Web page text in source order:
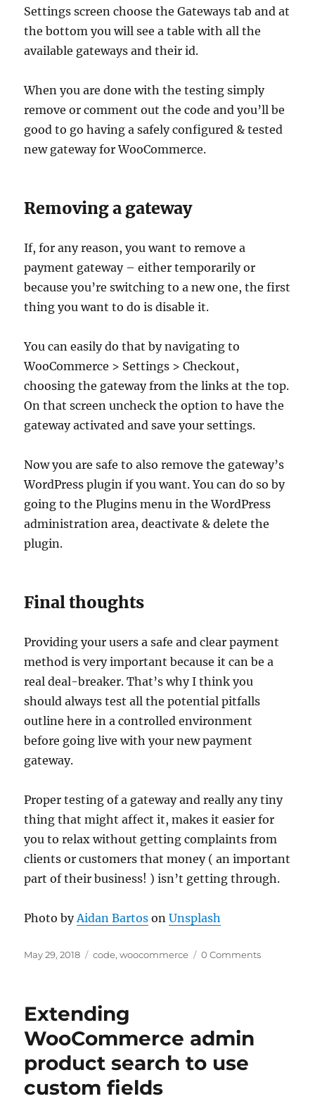
Settings screen choose the Gateways tab and at
the bottom you will see a table with all the
available gateways and their id.
When you are done with the testing simply
remove or comment out the code and you’ll be
good to go having a safely configured & tested
new gateway for WooCommerce.
Removing a gateway
If, for any reason, you want to remove a
payment gateway – either temporarily or
because you’re switching to a new one, the first
thing you want to do is disable it.
You can easily do that by navigating to
WooCommerce > Settings > Checkout,
choosing the gateway from the links at the top.
On that screen uncheck the option to have the
gateway activated and save your settings.
Now you are safe to also remove the gateway’s
WordPress plugin if you want. You can do so by
going to the Plugins menu in the WordPress
administration area, deactivate & delete the
plugin.
Final thoughts
Providing your users a safe and clear payment
method is very important because it can be a
real deal-breaker. That’s why I think you
should always test all the potential pitfalls
outline here in a controlled environment
before going live with your new payment
gateway.
Proper testing of a gateway and really any tiny
thing that might affect it, makes it easier for
you to relax without getting complaints from
clients or customers that money ( an important
part of their business! ) isn’t getting through.
Photo byAidan Bartos onUnsplash
Posted
May 29, 2018 Categories
code,woocommerce 0 Comments
Extending
WooCommerce admin
product search to use
custom fields